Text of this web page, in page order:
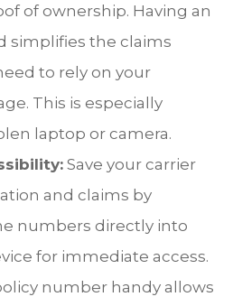
of ownership. Having an
simplifies the claims
to rely on your
This is especially
laptop or camera.
Save your carrier
and claims by
numbers directly into
for immediate access.
number handy allows